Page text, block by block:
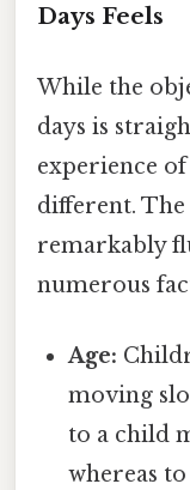
Days Feels
While the
days is
experience
different.
remarkably
numerous
Age:
moving
to a child
whereas